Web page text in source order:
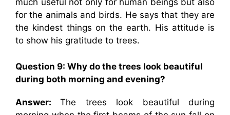
much useful not only for human beings but also
for the animals and birds. He says that they are
the kindest things on the earth. His attitude is
to show his gratitude to trees.
Question 9: Why do the trees look beautiful
during both morning and evening?
Answer:The trees look beautiful during